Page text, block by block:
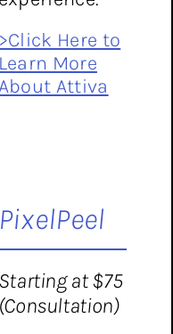
>Click Here to
Learn More
Attiva
PixelPeel
Starting at $75
(Consultation)